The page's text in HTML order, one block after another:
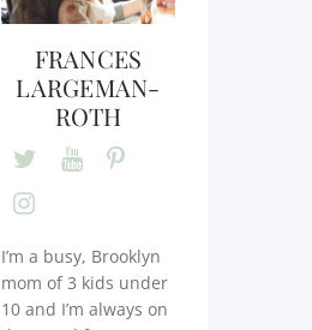
FRANCES
LARGEMAN-
ROTH
I’m a busy, Brooklyn
mom of 3 kids under
10 and I’m always on